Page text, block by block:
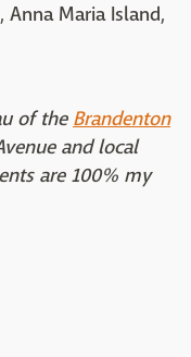
Anna Maria Island,
of the Brandenton
and local
are 100% my